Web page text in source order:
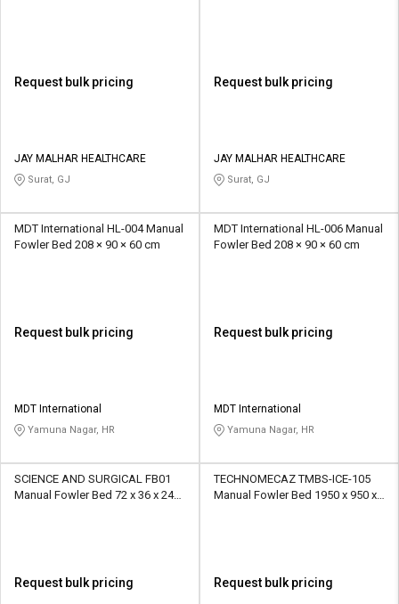
Request bulk pricing
JAY MALHAR HEALTHCARE
Surat, GJ
Request bulk pricing
JAY MALHAR HEALTHCARE
Surat, GJ
MDT International HL-004 Manual
Fowler Bed 208 × 90 × 60 cm
Request bulk pricing
MDT International
Yamuna Nagar, HR
MDT International HL-006 Manual
Fowler Bed 208 × 90 × 60 cm
Request bulk pricing
MDT International
Yamuna Nagar, HR
SCIENCE AND SURGICAL FB01
Manual Fowler Bed 72 x 36 x 24
Request bulk pricing
TECHNOMECAZ TMBS-ICE-105
Manual Fowler Bed 1950 x 950 x
Request bulk pricing